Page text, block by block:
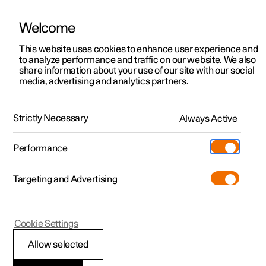
ManualVideo gallerySoftware updates
Polestar 2 - 2024
Climate control -
Welcome
This website uses cookies to enhance user experience and
to analyze performance and traffic on our website. We also
share information about your use of our site with our social
media, advertising and analytics partners.
Strictly Necessary Always Active
Performance
Targeting and Advertising
Allow selected
Cookie Settings